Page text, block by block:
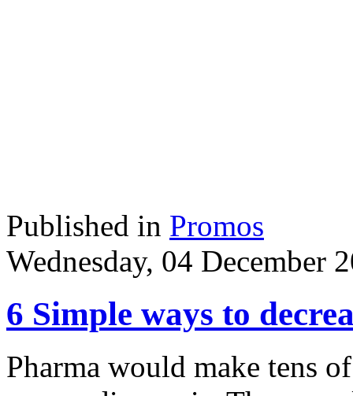
Published in Promos
Wednesday, 04 December
6 Simple ways to
Pharma would make tens